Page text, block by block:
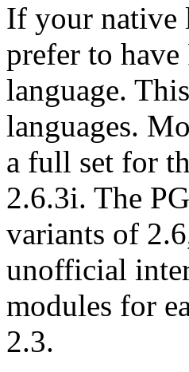
If your native
prefer to have
language.
languages.
a full set for
2.6.3i. The
variants of
unofficial
modules for
2.3.